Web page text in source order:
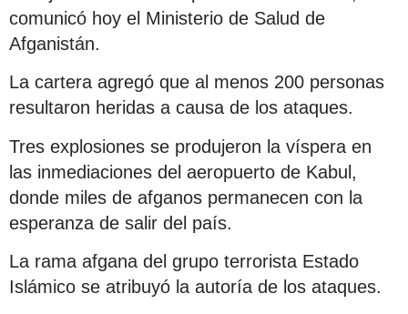
comunicó hoy el Ministerio de Salud de
Afganistán.
La cartera agregó que al menos 200 personas
resultaron heridas a causa de los ataques.
Tres explosiones se produjeron la víspera en
las inmediaciones del aeropuerto de Kabul,
donde miles de afganos permanecen con la
esperanza de salir del país.
La rama afgana del grupo terrorista Estado
Islámico se atribuyó la autoría de los ataques.